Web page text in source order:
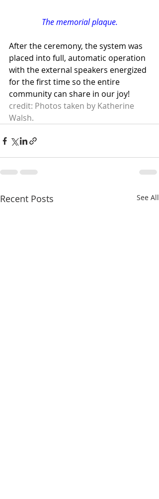
The memorial plaque.
After the ceremony, the system was
placed into full, automatic operation
with the external speakers energized
for the first time so the entire
community can share in our joy!
credit: Photos taken by Katherine
Walsh.
Recent Posts See All